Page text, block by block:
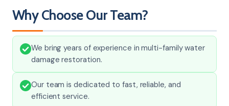
Why Choose Our Team?
We bring years of experience in multi-family water
damage restoration.
Our team is dedicated to fast, reliable, and
efficient service.